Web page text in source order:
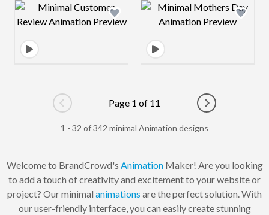
Design preview image Design preview
Go to previous page
Page 1 of 11
Go to next
1 - 32 of 342 minimal Animation designs
Welcome to BrandCrowd's AnimationMaker! Are you looking
to add a touch of creativity and excitement to your website or
project? Our minimal animations are the perfect solution. With
our user-friendly interface, you can easily create stunning